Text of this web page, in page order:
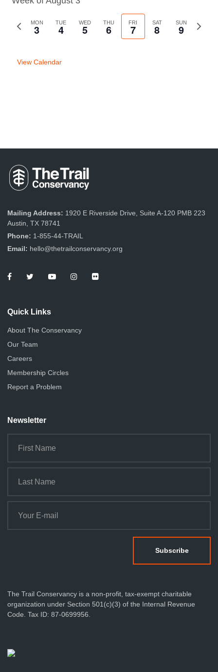
Previous
MON
3 TUE
4 WED
5 THU
6 FRI
7 SAT
8 SUN
9
Next
View Calendar
Mailing Address: 1920 E Riverside Drive, Suite A-120 PMB 223
Austin, TX 78741
Phone: 1-855-44-TRAIL
Email: hello@thetrailconservancy.org
Quick Links
About The Conservancy
Our Team
Careers
Membership Circles
Report a Problem
Newsletter
The Trail Conservancy is a non-profit, tax-exempt charitable
organization under Section 501(c)(3) of the Internal Revenue
Code. Tax ID: 87-0699956.